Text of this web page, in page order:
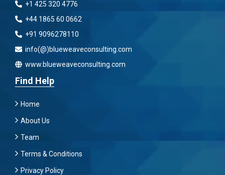
+1 425 320 4776
+44 1865 60 0662
+91 9096278110
info(@)blueweaveconsulting.com
www.blueweaveconsulting.com
Find Help
Home
About Us
Team
Terms & Conditions
Privacy Policy